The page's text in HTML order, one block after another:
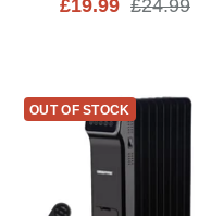
Sale
£19.99 Regular
£24.99
OUT OF STOCK